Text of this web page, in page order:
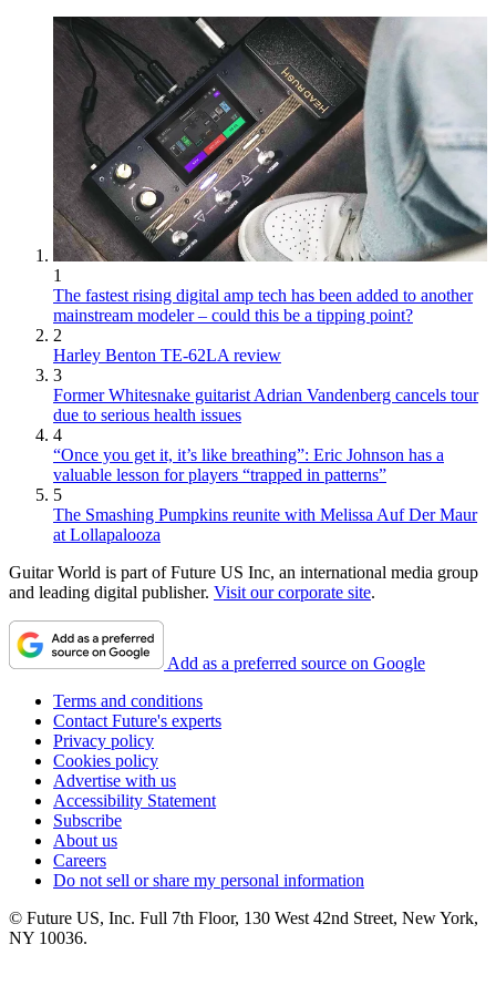
1
The fastest rising digital amp tech has been added to another
mainstream modeler – could this be a tipping point?
2
Harley Benton TE-62LA review
3
Former Whitesnake guitarist Adrian Vandenberg cancels tour
due to serious health issues
4
“Once you get it, it’s like breathing”: Eric Johnson has a
valuable lesson for players “trapped in patterns”
5
The Smashing Pumpkins reunite with Melissa Auf Der Maur
at Lollapalooza
Guitar World is part of Future US Inc, an international media group
and leading digital publisher. Visit our corporate site.
Add as a preferred source on Google
Terms and conditions
Contact Future's experts
Privacy policy
Cookies policy
Advertise with us
Accessibility Statement
Subscribe
About us
Careers
Do not sell or share my personal information
© Future US, Inc. Full 7th Floor, 130 West 42nd Street, New York,
NY 10036.